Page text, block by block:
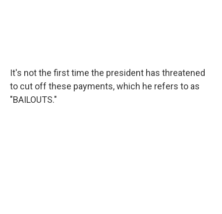
It's not the first time the president has threatened
to cut off these payments, which he refers to as
"BAILOUTS."